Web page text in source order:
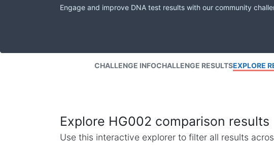
Engage and improve DNA test results with our community
CHALLENGE INFOCHALLENGE RESULTSEXPLORE
Explore HG002 comparison results
Use this interactive explorer to filter all results